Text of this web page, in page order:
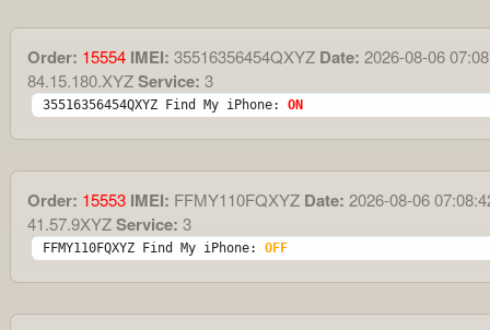
Order: 15554 IMEI: 35516356454QXYZ Date: 2026-08-06
84.15.180.XYZService: 3
35516356454QXYZ Find My iPhone: ON
Order: 15553 IMEI: FFMY110FQXYZ Date: 2026-08-06
41.57.9XYZService: 3
FFMY110FQXYZ Find My iPhone: OFF